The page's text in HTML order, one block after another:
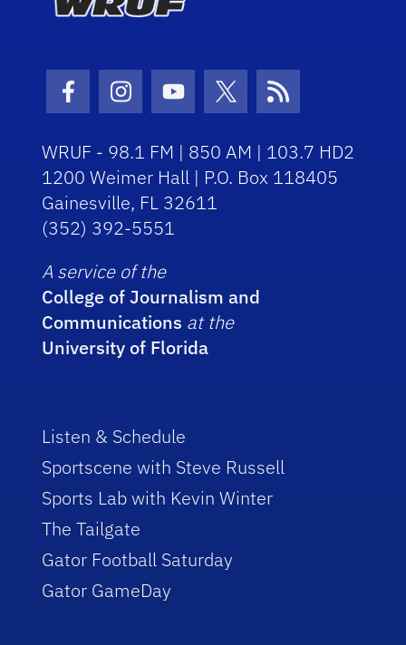
Facebook Icon
Instagram Icon
Youtube Icon
Twitter Icon
RSS Icon
WRUF - 98.1 FM | 850 AM | 103.7 HD2
1200 Weimer Hall | P.O. Box 118405
Gainesville, FL 32611
(352) 392-5551
A service of the
College of Journalism and
Communications at the
University of Florida
Listen & Schedule
Sportscene with Steve Russell
Sports Lab with Kevin Winter
The Tailgate
Gator Football Saturday
Gator GameDay